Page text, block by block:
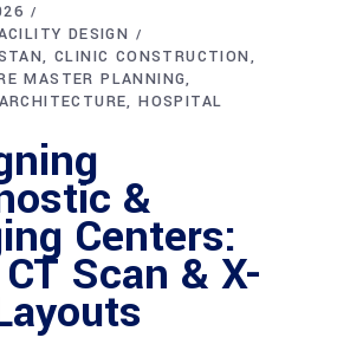
DESIGN
CLINIC CONSTRUCTION
MASTER PLANNING
HOSPITAL
&
Centers:
Scan & X-